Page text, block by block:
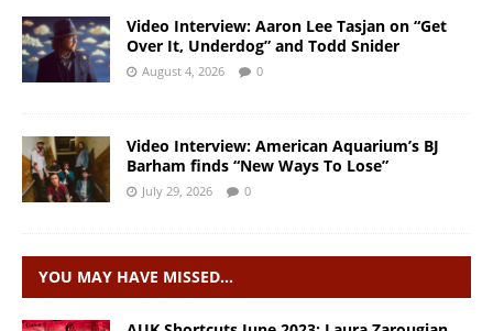
Video Interview: Aaron Lee Tasjan on “Get
Over It, Underdog” and Todd Snider
August 4, 2026 0
Video Interview: American Aquarium’s BJ
Barham finds “New Ways To Lose”
July 29, 2026 0
YOU MAY HAVE MISSED…